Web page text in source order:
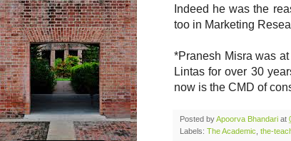
Indeed he was the
too in Marketing
*Pranesh Misra was
Lintas for over 30
now is the CMD of
Posted byApoorva Bhandari at
Labels: The Academic the-